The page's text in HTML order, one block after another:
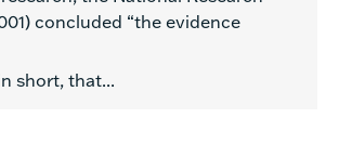
concluded “the evidence
short, that...